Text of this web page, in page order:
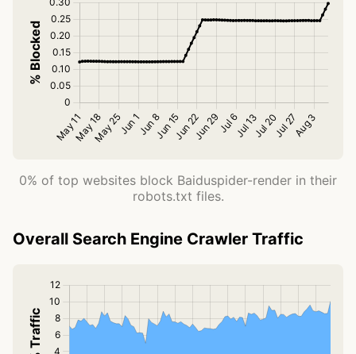
0% of top websites block Baiduspider-render in their
robots.txt files.
Overall Search Engine Crawler Traffic